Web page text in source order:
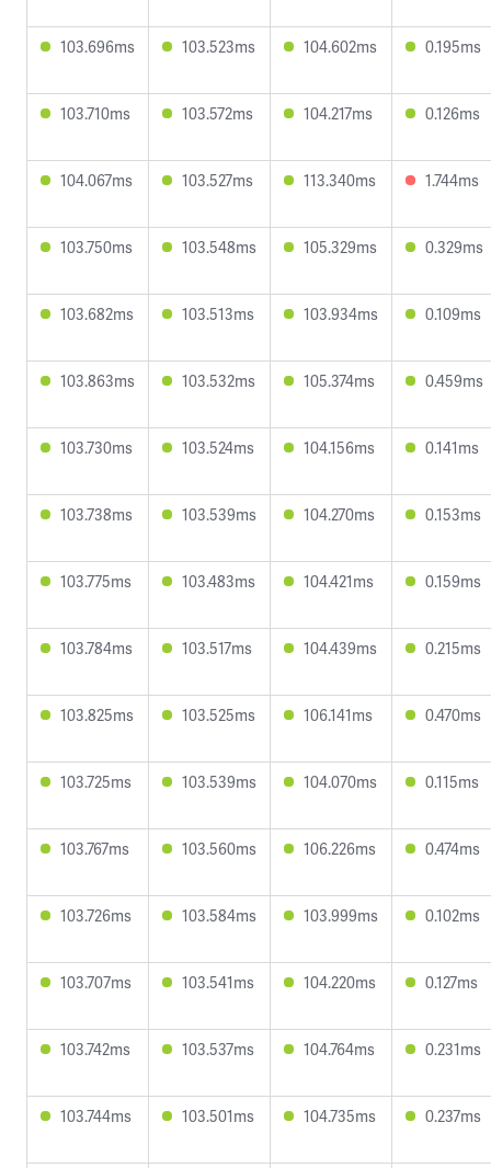
103.696ms 103.523ms 104.602ms 0.195ms
103.710ms 103.572ms 104.217ms 0.126ms
104.067ms 103.527ms 113.340ms 1.744ms
103.750ms 103.548ms 105.329ms 0.329ms
103.682ms 103.513ms 103.934ms 0.109ms
103.863ms 103.532ms 105.374ms 0.459ms
103.730ms 103.524ms 104.156ms 0.141ms
103.738ms 103.539ms 104.270ms 0.153ms
103.775ms 103.483ms 104.421ms 0.159ms
103.784ms 103.517ms 104.439ms 0.215ms
103.825ms 103.525ms 106.141ms 0.470ms
103.725ms 103.539ms 104.070ms 0.115ms
103.767ms 103.560ms 106.226ms 0.474ms
103.726ms 103.584ms 103.999ms 0.102ms
103.707ms 103.541ms 104.220ms 0.127ms
103.742ms 103.537ms 104.764ms 0.231ms
103.744ms 103.501ms 104.735ms 0.237ms